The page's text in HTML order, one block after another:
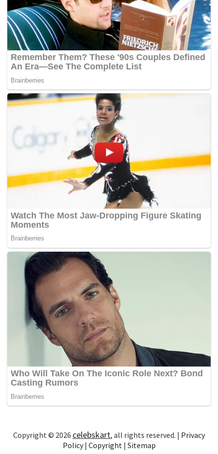
Copyright © 2026 celebskart, all rights reserved. | Privacy
Policy| Copyright | Sitemap